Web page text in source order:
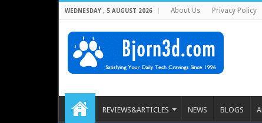
WEDNESDAY , 5 AUGUST 2026 About Us Privacy Policy
REVIEWS&ARTICLES NEWS BLOGS